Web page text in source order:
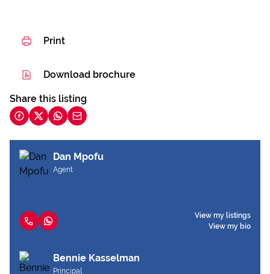
Print
Download brochure
Share this listing
Dan Mpofu
Agent
View my listings
View my bio
Bennie Kasselman
Principal